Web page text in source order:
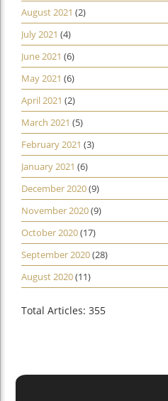
August 2021 (2)
July 2021 (4)
June 2021 (6)
May 2021 (6)
April 2021 (2)
March 2021 (5)
February 2021 (3)
January 2021 (6)
December 2020(9)
November 2020(9)
October 2020(17)
September 2020(28)
August 2020(11)
Total Articles: 355